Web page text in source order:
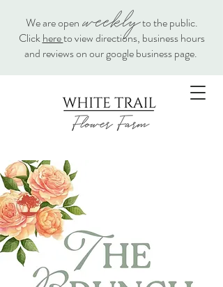
We are open weeklyto the public.
Clickhereto view directions, business hours
and reviews on our google business page.